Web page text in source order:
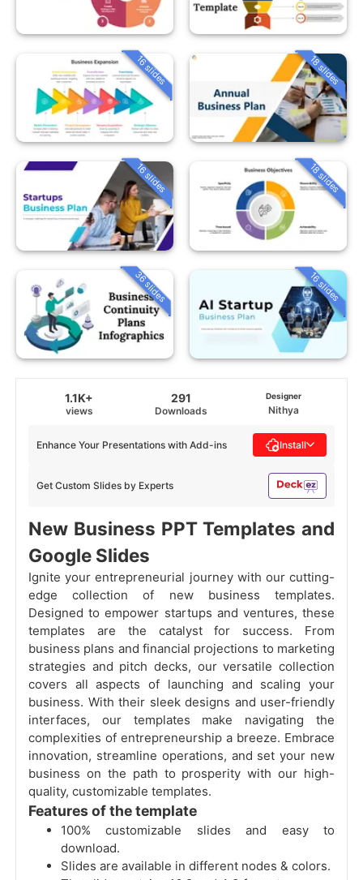
16 slides 18 slides
16 slides 18 slides
36 slides 16 slides
1.1K+
views
291
Downloads
Designer
Nithya
Get Custom Slides by Experts
Enhance Your Presentations with Add-ins Install
New Business PPT Templates and
Google Slides
Ignite your entrepreneurial journey with our cutting-
edge collection of new business templates.
Designed to empower startups and ventures, these
templates are the catalyst for success. From
business plans and financial projections to marketing
strategies and pitch decks, our versatile collection
covers all aspects of launching and scaling your
business. With their sleek designs and user-friendly
interfaces, our templates make navigating the
complexities of entrepreneurship a breeze. Embrace
innovation, streamline operations, and set your new
business on the path to prosperity with our high-
quality, customizable templates.
Features of the template
100% customizable slides and easy to
download.
Slides are available in different nodes & colors.